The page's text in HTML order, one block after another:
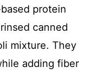
protein
canned
mixture. They
adding fiber